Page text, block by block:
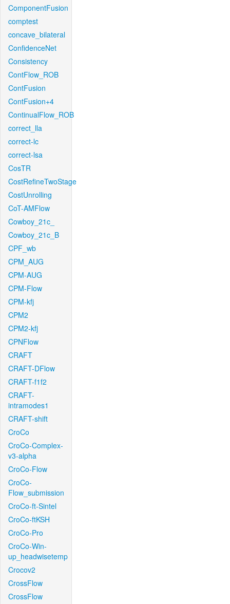
ComponentFusion
comptest
concave_bilateral
ConfidenceNet
Consistency
ContFlow_ROB
ContFusion
ContFusion+4
ContinualFlow_ROB
correct_lla
correct-lc
correct-lsa
CosTR
CostRefineTwoStage
CostUnrolling
CoT-AMFlow
Cowboy_21c_
Cowboy_21c_B
CPF_wb
CPM_AUG
CPM-AUG
CPM-Flow
CPM-kfj
CPM2
CPM2-kfj
CPNFlow
CRAFT
CRAFT-DFlow
CRAFT-f1f2
CRAFT-
intramodes1
CRAFT-shift
CroCo
CroCo-Complex-
v3-alpha
CroCo-Flow
CroCo-
Flow_submission
CroCo-ft-Sintel
CroCo-ftKSH
CroCo-Pro
CroCo-Win-
up_headwisetemp
Crocov2
CrossFlow
CrossFlow